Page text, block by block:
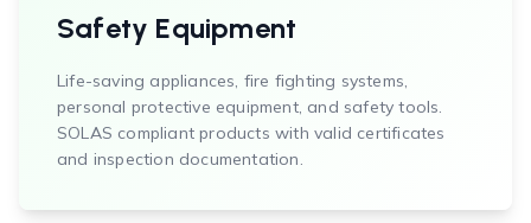
Safety Equipment
Life-saving appliances, fire fighting systems,
personal protective equipment, and safety tools.
SOLAS compliant products with valid certificates
and inspection documentation.